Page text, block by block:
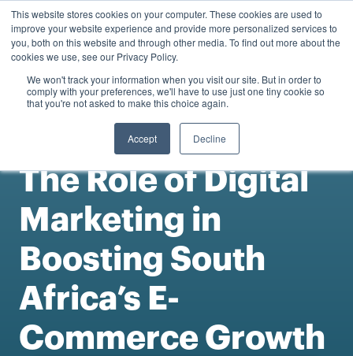
This website stores cookies on your computer. These cookies are used to
improve your website experience and provide more personalized services to
you, both on this website and through other media. To find out more about the
cookies we use, see our Privacy Policy.
We won't track your information when you visit our site. But in order to
comply with your preferences, we'll have to use just one tiny cookie so
that you're not asked to make this choice again.
Accept Decline
PersonalBusiness R0.00
The Role of Digital
Marketing in
Boosting South
Africa’s E-
Commerce Growth